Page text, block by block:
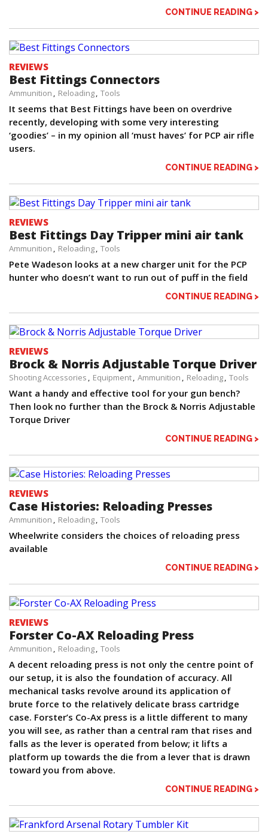
CONTINUE READING >
REVIEWS
Best Fittings Connectors
Ammunition Reloading Tools
It seems that Best Fittings have been on overdrive
recently, developing with some very interesting
‘goodies’ – in my opinion all ‘must haves’ for PCP air rifle
users.
CONTINUE READING >
REVIEWS
Best Fittings Day Tripper mini air tank
Ammunition Reloading Tools
Pete Wadeson looks at a new charger unit for the PCP
hunter who doesn’t want to run out of puff in the field
CONTINUE READING >
REVIEWS
Brock & Norris Adjustable Torque Driver
Shooting Accessories Equipment Ammunition Reloading Tools
Want a handy and effective tool for your gun bench?
Then look no further than the Brock & Norris Adjustable
Torque Driver
CONTINUE READING >
REVIEWS
Case Histories: Reloading Presses
Ammunition Reloading Tools
Wheelwrite considers the choices of reloading press
available
CONTINUE READING >
REVIEWS
Forster Co-AX Reloading Press
Ammunition Reloading Tools
A decent reloading press is not only the centre point of
our setup, it is also the foundation of accuracy. All
mechanical tasks revolve around its application of
brute force to the relatively delicate brass cartridge
case. Forster’s Co-Ax press is a little different to many
you will see, as rather than a central ram that rises and
falls as the lever is operated from below; it lifts a
platform up towards the die from a lever that is drawn
toward you from above.
CONTINUE READING >